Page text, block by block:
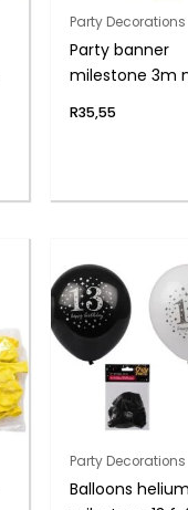
Party Decorations
Party banner
milestone 3m
R35,55
Party Decorations
Balloons